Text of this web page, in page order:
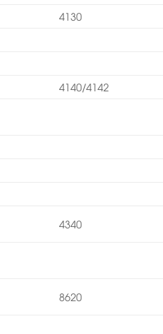
4130
4140/4142
4340
8620